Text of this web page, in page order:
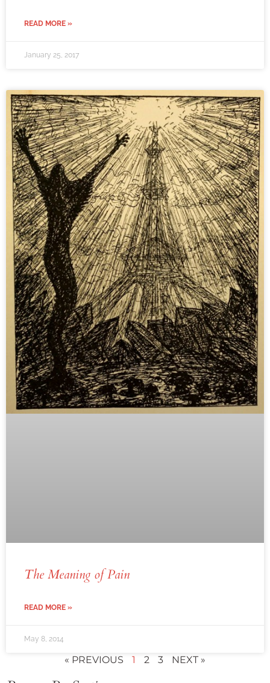
READ MORE »
January 25, 2017
The Meaning of Pain
READ MORE »
May 8, 2014
« PREVIOUS 1 2 3 NEXT »